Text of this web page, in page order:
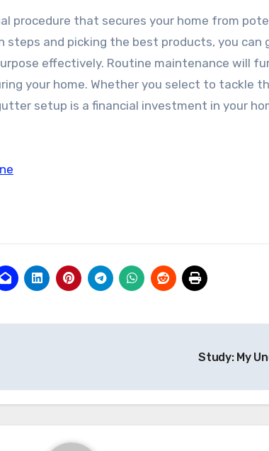
procedure that secures your home from
and picking the best products, you can
effectively. Routine maintenance will
your home. Whether you select to tackle
setup is a financial investment in your
Study: My